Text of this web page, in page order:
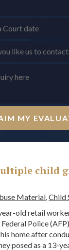
MY
child
Material,Child
old retail
Police
home after
posed as a 13-